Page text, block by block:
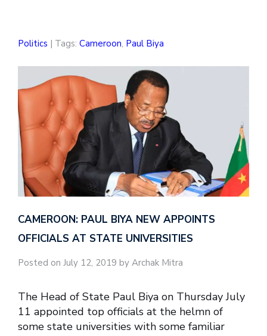
Politics | Tags: Cameroon, Paul Biya
CAMEROON: PAUL BIYA NEW APPOINTS
OFFICIALS AT STATE UNIVERSITIES
Posted on July 12, 2019 by Archak Mitra
The Head of State Paul Biya on Thursday July
11 appointed top officials at the helmn of
some state universities with some familiar